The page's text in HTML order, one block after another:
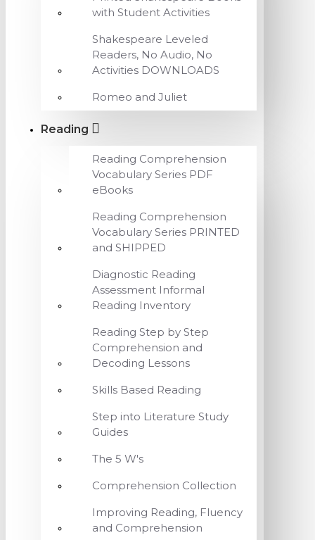
with Student Activities
Shakespeare Leveled
Readers, No Audio, No
Activities DOWNLOADS
Romeo and Juliet
Reading
Reading Comprehension
Vocabulary Series PDF
eBooks
Reading Comprehension
Vocabulary Series PRINTED
and SHIPPED
Diagnostic Reading
Assessment Informal
Reading Inventory
Reading Step by Step
Comprehension and
Decoding Lessons
Skills Based Reading
Step into Literature Study
Guides
The 5 W's
Comprehension Collection
Improving Reading, Fluency
and Comprehension